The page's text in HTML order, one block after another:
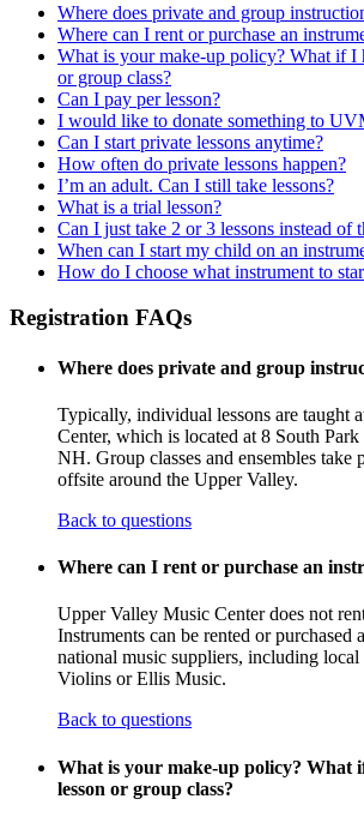
Where does private and group
Where can I rent or purchase an
What is your make-up policy? What if I
or group class?
Can I pay per lesson?
I would like to donate something to
Can I start private lessons anytime?
How often do private lessons happen?
I’m an adult. Can I still take lessons?
What is a trial lesson?
Can I just take 2 or 3 lessons instead of
When can I start my child on an
How do I choose what instrument to
Registration FAQs
Where does private and group
Typically, individual lessons are taught
Center, which is located at 8 South
NH. Group classes and ensembles take
offsite around the Upper Valley.
Back to questions
Where can I rent or purchase an
Upper Valley Music Center does not
Instruments can be rented or purchased
national music suppliers, including local
Violins or Ellis Music.
Back to questions
What is your make-up policy? What
lesson or group class?